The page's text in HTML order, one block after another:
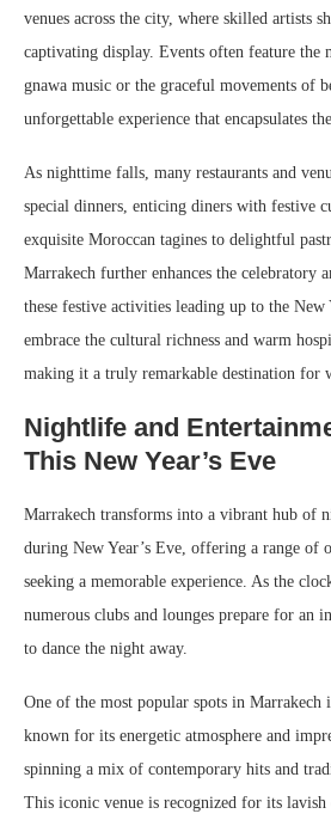
venues across the city, where skilled artists
captivating display. Events often feature the
gnawa music or the graceful movements of
unforgettable experience that encapsulates
As nighttime falls, many restaurants and
special dinners, enticing diners with festive
exquisite Moroccan tagines to delightful
Marrakech further enhances the celebratory
these festive activities leading up to the
embrace the cultural richness and warm
making it a truly remarkable destination for
Nightlife and
This New Year’s Eve
Marrakech transforms into a vibrant hub of
during New Year’s Eve, offering a range of
seeking a memorable experience. As the
numerous clubs and lounges prepare for an
to dance the night away.
One of the most popular spots in Marrakech
known for its energetic atmosphere and
spinning a mix of contemporary hits and
This iconic venue is recognized for its lavish